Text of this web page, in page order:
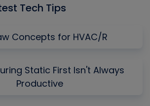
Tech Tips
Concepts for HVAC/R
Static First Isn't Always
Productive